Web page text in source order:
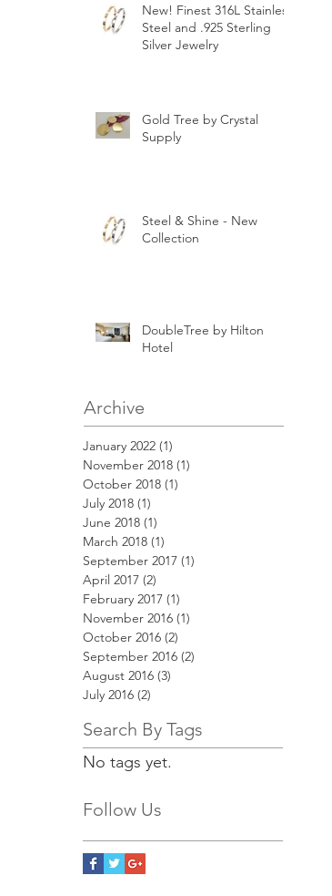
New! Finest 316L Stainless
Steel and .925 Sterling
Silver Jewelry
Gold Tree by Crystal
Supply
Steel & Shine - New
Collection
DoubleTree by Hilton
Hotel
Archive
January 2022 (1)
November 2018 (1)
October 2018 (1)
July 2018 (1)
June 2018 (1)
March 2018 (1)
September 2017 (1)
April 2017 (2)
February 2017 (1)
November 2016 (1)
October 2016 (2)
September 2016 (2)
August 2016 (3)
July 2016 (2)
Search By Tags
No tags yet.
Follow Us